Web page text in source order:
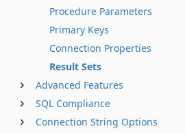
Procedure Parameters
Primary Keys
Connection Properties
Result Sets
Advanced Features
SQL Compliance
Connection String Options